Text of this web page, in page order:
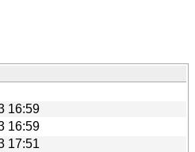
16:59
16:59
17:51